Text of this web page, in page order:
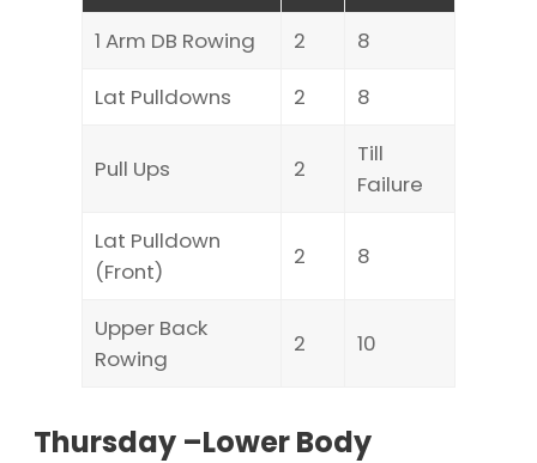
1 Arm DB Rowing 2
8
Lat Pulldowns
2 8
Pull Ups 2
Till
Failure
Lat Pulldown
(Front)
2 8
Upper Back
Rowing
2 10
Thursday –Lower Body